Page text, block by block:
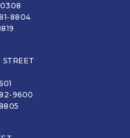
8804
9600